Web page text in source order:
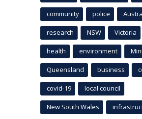
community police
research NSW Victoria
health environment
Queensland business
covid-19 local council
New South Wales